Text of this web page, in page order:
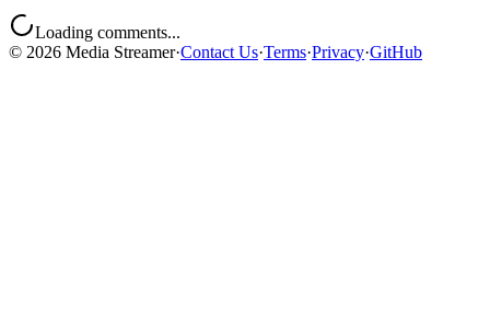
Loading comments...
© 2026 Media Streamer·Contact Us·Terms·Privacy·GitHub